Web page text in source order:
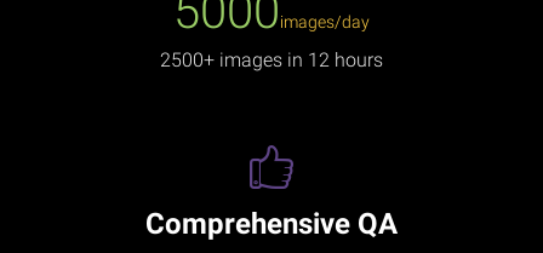
5000images/day
2500+ images in 12 hours
Comprehensive QA